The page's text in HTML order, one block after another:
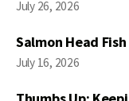
July 26, 2026
Salmon Head
July 16, 2026